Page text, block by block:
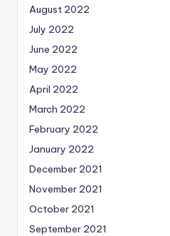
August 2022
July 2022
June 2022
May 2022
April 2022
March 2022
February 2022
January 2022
December 2021
November 2021
October 2021
September 2021